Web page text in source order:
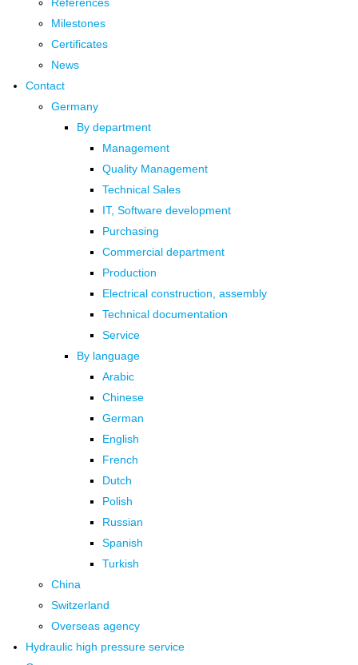
Milestones
Certificates
News
Contact
Germany
By department
Management
Quality Management
Technical Sales
IT, Software development
Purchasing
Commercial department
Production
Electrical construction, assembly
Technical documentation
Service
By language
Arabic
Chinese
German
English
French
Dutch
Polish
Russian
Spanish
Turkish
China
Switzerland
Overseas agency
Hydraulic high pressure service